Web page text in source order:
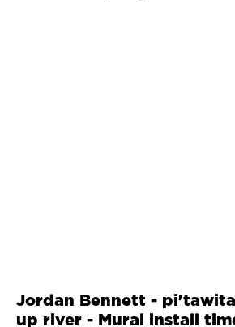
Jordan Bennett -
up river - Mural install